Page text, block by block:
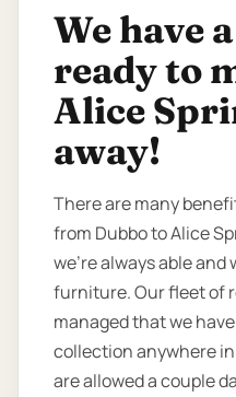
We have
ready to
Alice
away!
There are many
from Dubbo to Alice
we’re always able
furniture. Our fleet of
managed that we
collection anywhere
are allowed a couple